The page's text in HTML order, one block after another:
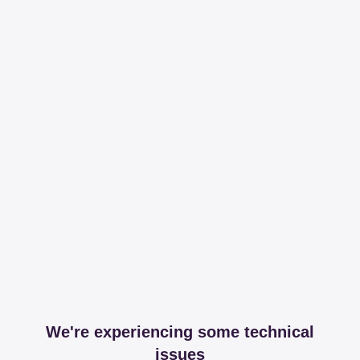
We're experiencing some technical
issues